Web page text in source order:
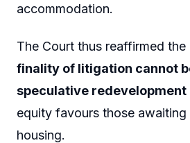
accommodation.
The Court thus reaffirmed
finality of litigation cannot
speculative redevelopment
equity favours those
housing.